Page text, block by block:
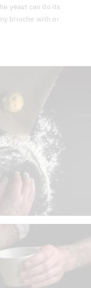
yeast can do its
brioche with or